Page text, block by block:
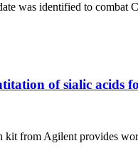
was identified to
of sialic acids
from Agilent provides